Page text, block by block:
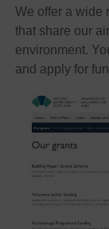
We offer a wide
that share our
environment.
and apply for